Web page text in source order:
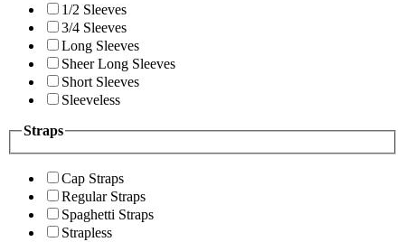
1/2 Sleeves
3/4 Sleeves
Long Sleeves
Sheer Long Sleeves
Short Sleeves
Sleeveless
Straps
Cap Straps
Regular Straps
Spaghetti Straps
Strapless